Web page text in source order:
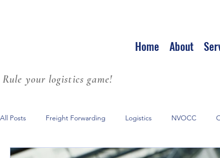
Home About
Rule your logistics game!
All Posts Freight Forwarding Logistics NVOCC